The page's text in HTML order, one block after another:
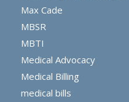
Max Cade
MBSR
MBTI
Medical Advocacy
Medical Billing
medical bills